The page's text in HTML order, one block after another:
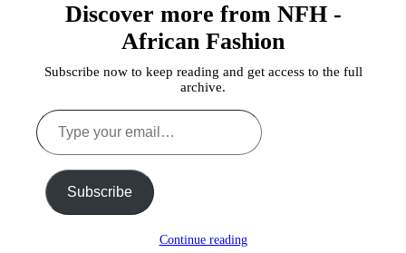
Discover more from NFH -
African Fashion
Subscribe now to keep reading and get access to the full
archive.
Type
your
email…
Subscribe
Continue reading